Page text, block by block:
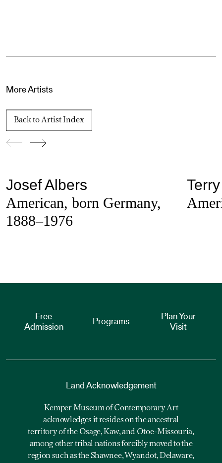
More Artists
Back to Artist Index
Josef Albers
American, born Germany,
1888–1976
Free
Admission
Programs
Plan Your
Visit
Land Acknowledgement
Kemper Museum of Contemporary Art
acknowledges it resides on the ancestral
territory of the Osage, Kaw, and Otoe-Missouria,
among other tribal nations forcibly moved to the
region such as the Shawnee, Wyandot, Delaware,